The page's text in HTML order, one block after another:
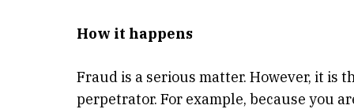
How it happens
Fraud is a serious matter. However, it is
perpetrator. For example, because you